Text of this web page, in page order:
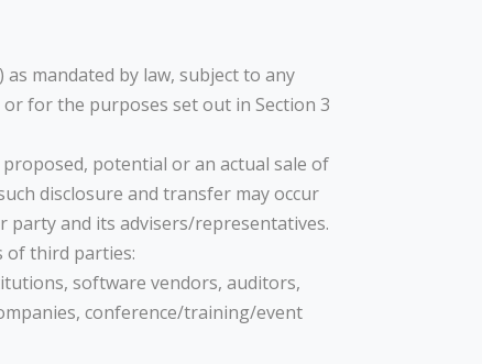
mandated by law, subject to any
for the purposes set out in Section 3
potential or an actual sale of
disclosure and transfer may occur
party and its advisers/representatives.
of third parties:
software vendors, auditors,
conference/training/event